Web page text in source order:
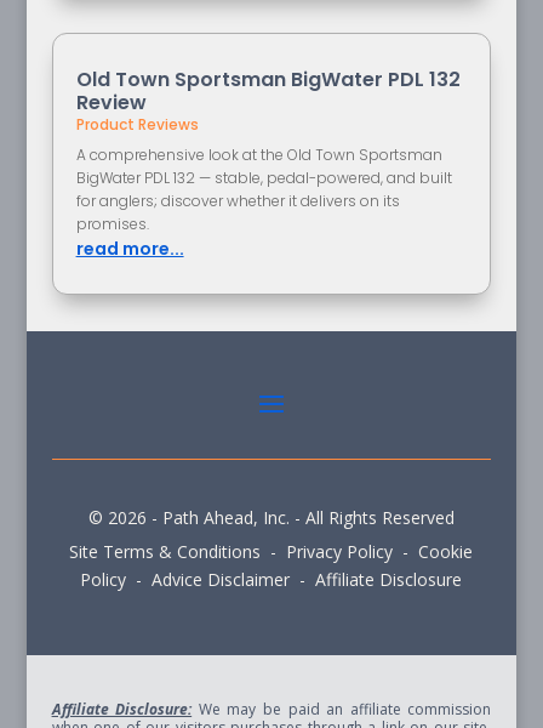
Old Town Sportsman BigWater PDL 132
Review
Product Reviews
A comprehensive look at the Old Town Sportsman
BigWater PDL 132 — stable, pedal-powered, and built
for anglers; discover whether it delivers on its
promises.
read more...
© 2026 - Path Ahead, Inc. - All Rights Reserved
Site Terms & Conditions - Privacy Policy - Cookie
Policy - Advice Disclaimer - Affiliate Disclosure
Affiliate Disclosure:We may be paid an affiliate commission